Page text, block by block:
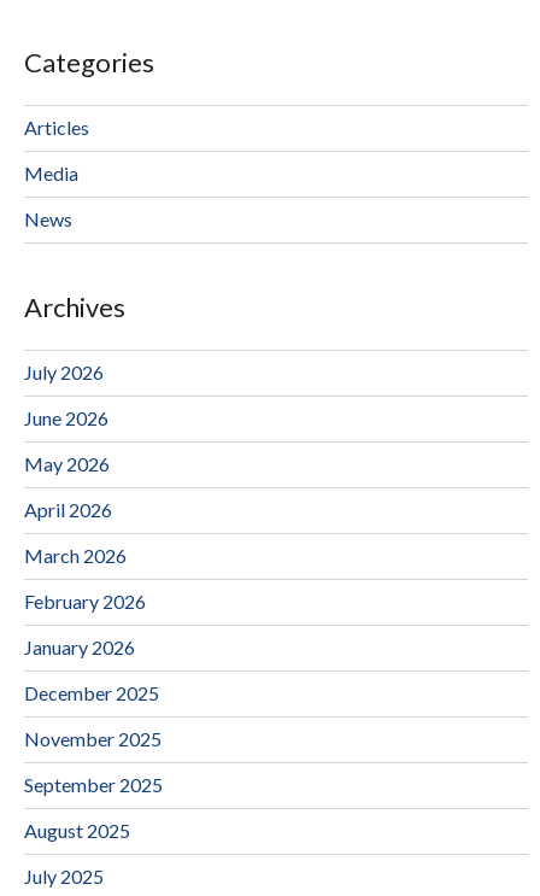
Categories
Articles
Media
News
Archives
July 2026
June 2026
May 2026
April 2026
March 2026
February 2026
January 2026
December 2025
November 2025
September 2025
August 2025
July 2025